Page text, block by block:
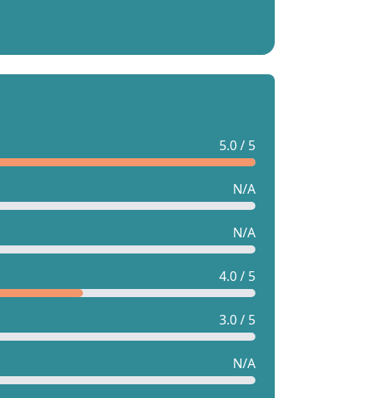
5.0 / 5
N/A
N/A
4.0 / 5
3.0 / 5
N/A